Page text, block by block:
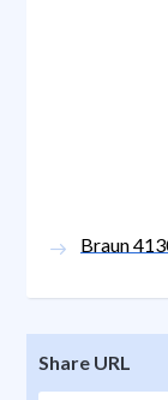
Braun
Share URL